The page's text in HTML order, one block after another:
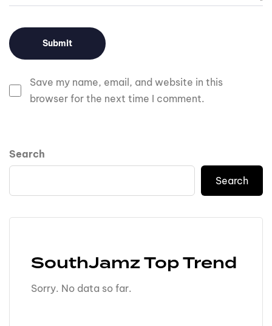
Save my name, email, and website in this
browser for the next time I comment.
Search
Search
SouthJamz Top Trend
Sorry. No data so far.